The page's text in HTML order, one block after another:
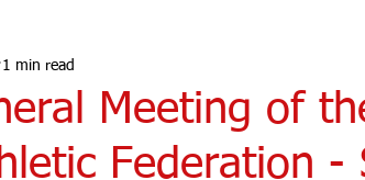
Meeting of
Federation -
1 min read